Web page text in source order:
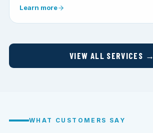
Learn more
VIEW ALL SERVICES →
WHAT CUSTOMERS SAY